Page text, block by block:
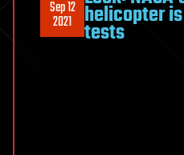
Sep 12
2021 helicopter
tests